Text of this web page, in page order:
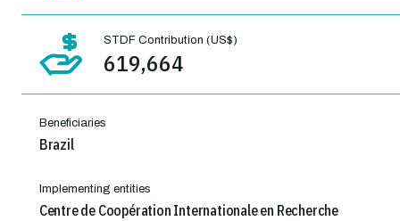
STDF Contribution (US$)
619,664
Beneficiaries
Brazil
Implementing entities
Centre de Coopération Internationale en Recherche